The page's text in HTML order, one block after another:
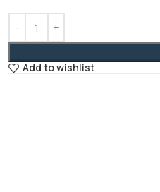
Add to wishlist